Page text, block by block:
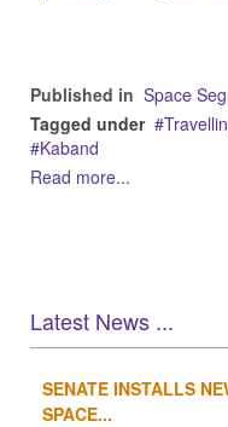
Published in Space
Tagged under
Kaband
Read more...
Latest News ...
SENATE INSTALLS
SPACE...